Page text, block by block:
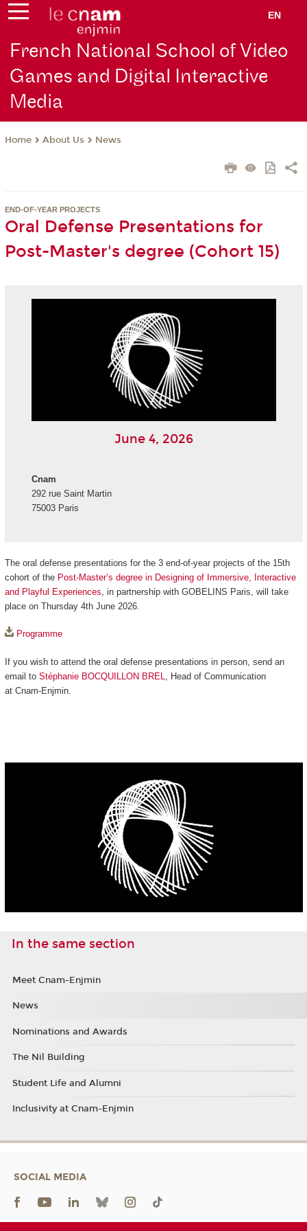
EN
French National School of Video
Games and Digital Interactive
Media
Home About Us News
END-OF-YEAR PROJECTS
Oral Defense Presentations for
Post-Master's degree (Cohort 15)
June 4, 2026
Cnam
292 rue Saint Martin
75003 Paris
The oral defense presentations for the 3 end-of-year projects of the 15th
cohort of the Post-Master’s degree in Designing of Immersive, Interactive
and Playful Experiences , in partnership with GOBELINS Paris, will take
place on Thursday 4th June 2026.
Programme
If you wish to attend the oral defense presentations in person, send an
email to Stéphanie BOCQUILLON BREL
, Head of Communication
at Cnam-Enjmin.
In the same section
Meet Cnam-Enjmin
News
Nominations and Awards
The Nil Building
Student Life and Alumni
Inclusivity at Cnam-Enjmin
SOCIAL MEDIA